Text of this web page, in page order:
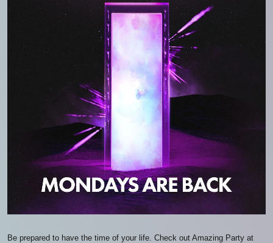
Be prepared to have the time of your life. Check out Amazing Party at